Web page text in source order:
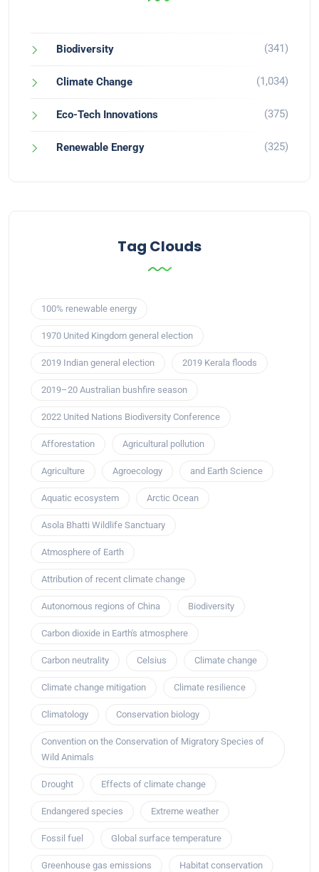
Biodiversity (341)
Climate Change (1,034)
Eco-Tech Innovations (375)
Renewable Energy (325)
Tag Clouds
100% renewable energy
1970 United Kingdom general election
2019 Indian general election 2019 Kerala floods
2019–20 Australian bushfire season
2022 United Nations Biodiversity Conference
Afforestation Agricultural pollution
Agriculture Agroecology and Earth Science
Aquatic ecosystem Arctic Ocean
Asola Bhatti Wildlife Sanctuary
Atmosphere of Earth
Attribution of recent climate change
Autonomous regions of China Biodiversity
Carbon dioxide in Earth's atmosphere
Carbon neutrality Celsius Climate change
Climate change mitigation Climate resilience
Climatology Conservation biology
Convention on the Conservation of Migratory Species of
Wild Animals
Drought Effects of climate change
Endangered species Extreme weather
Fossil fuel Global surface temperature
Greenhouse gas emissions Habitat conservation